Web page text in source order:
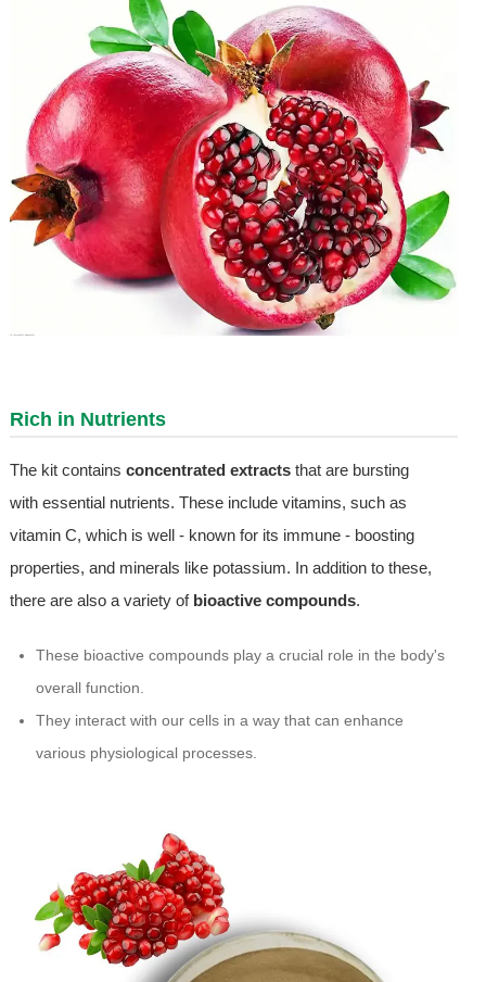
Rich in Nutrients
The kit contains concentrated extractsthat are bursting
with essential nutrients. These include vitamins, such as
vitamin C, which is well - known for its immune - boosting
properties, and minerals like potassium. In addition to these,
there are also a variety of bioactive compounds.
These bioactive compounds play a crucial role in the body's
overall function.
They interact with our cells in a way that can enhance
various physiological processes.